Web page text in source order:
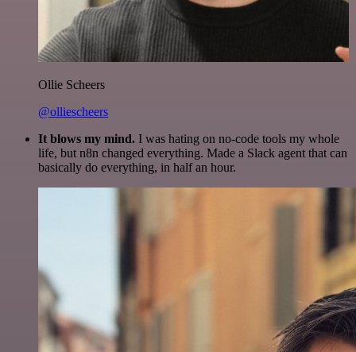
Ollie Scheers
@olliescheers
It blows my mind. I was hating on no-code tools my whole
life, but n8n changed everything. Made a Slack agent that can
basically do everything, in half an hour.